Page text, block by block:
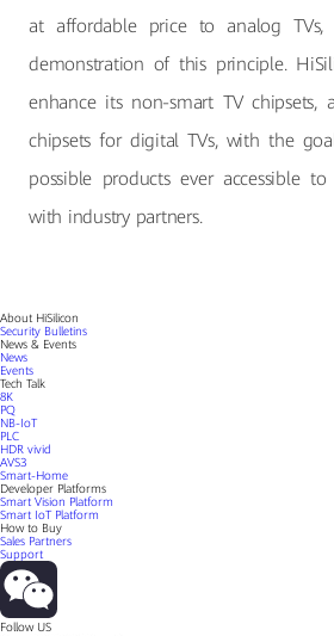
at affordable price to analog TVs,
demonstration of this principle.
enhance its non-smart TV chipsets,
chipsets for digital TVs, with the
possible products ever accessible
with industry partners.
About HiSilicon
Security Bulletins
News & Events
News
Events
Tech Talk
8K
PQ
NB-IoT
PLC
HDR vivid
AVS3
Smart-Home
Developer Platforms
Smart Vision Platform
Smart IoT Platform
How to Buy
Sales Partners
Support
Follow US